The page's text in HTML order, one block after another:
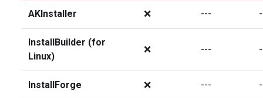
AKInstaller ❌ ---
InstallBuilder (for
Linux)
❌ ---
InstallForge ❌ ---